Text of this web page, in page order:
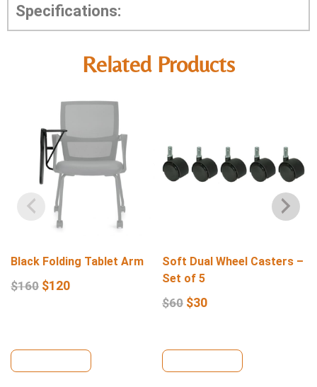
Specifications:
Related Products
Black Folding Tablet Arm
$160 $120
Soft Dual Wheel Casters –
Set of 5
$60 $30